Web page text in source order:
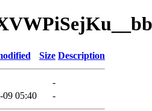
Size Description
-
09 05:40 -